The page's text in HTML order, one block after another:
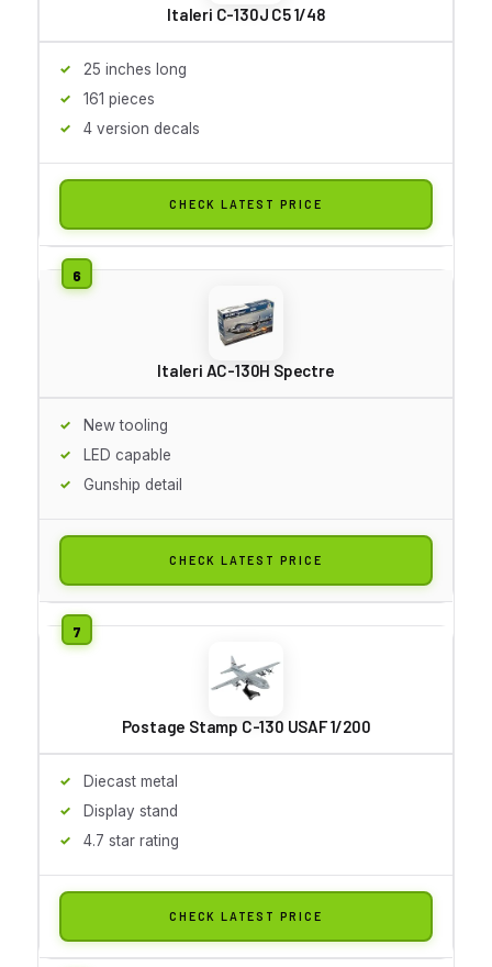
Italeri C-130J C5 1/48
25 inches long
161 pieces
4 version decals
CHECK LATEST PRICE
Italeri AC-130H Spectre
New tooling
LED capable
Gunship detail
CHECK LATEST PRICE
Postage Stamp C-130 USAF 1/200
Diecast metal
Display stand
4.7 star rating
CHECK LATEST PRICE